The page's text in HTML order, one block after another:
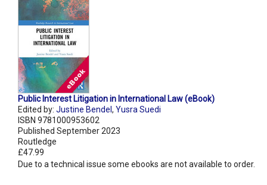
Public Interest Litigation in International Law (eBook)
Edited by: Justine Bendel , Yusra Suedi
ISBN 9781000953602
Published September 2023
Routledge
£47.99
Due to a technical issue some ebooks are not available to order.